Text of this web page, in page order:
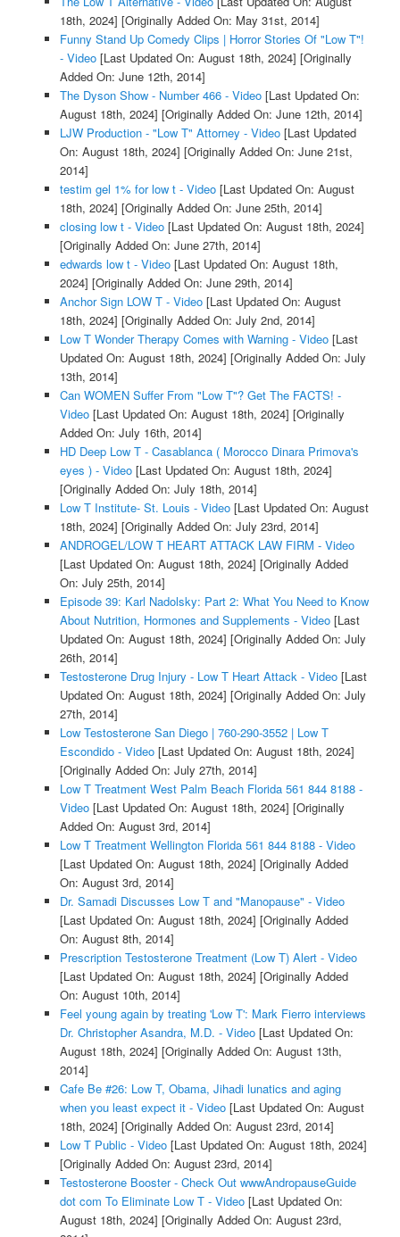
18th, 2024] [Originally Added On: May 31st, 2014]
Funny Stand Up Comedy Clips | Horror Stories Of "Low T"!
- Video[Last Updated On: August 18th, 2024] [Originally
Added On: June 12th, 2014]
The Dyson Show - Number 466 - Video[Last Updated On:
August 18th, 2024] [Originally Added On: June 12th, 2014]
LJW Production - "Low T" Attorney - Video[Last Updated
On: August 18th, 2024] [Originally Added On: June 21st,
2014]
testim gel 1% for low t - Video[Last Updated On: August
18th, 2024] [Originally Added On: June 25th, 2014]
closing low t - Video[Last Updated On: August 18th, 2024]
[Originally Added On: June 27th, 2014]
edwards low t - Video[Last Updated On: August 18th,
2024] [Originally Added On: June 29th, 2014]
Anchor Sign LOW T - Video[Last Updated On: August
18th, 2024] [Originally Added On: July 2nd, 2014]
Low T Wonder Therapy Comes with Warning - Video[Last
Updated On: August 18th, 2024] [Originally Added On: July
13th, 2014]
Can WOMEN Suffer From "Low T"? Get The FACTS! -
Video[Last Updated On: August 18th, 2024] [Originally
Added On: July 16th, 2014]
HD Deep Low T - Casablanca ( Morocco Dinara Primova's
eyes ) - Video[Last Updated On: August 18th, 2024]
[Originally Added On: July 18th, 2014]
Low T Institute- St. Louis - Video[Last Updated On: August
18th, 2024] [Originally Added On: July 23rd, 2014]
ANDROGEL/LOW T HEART ATTACK LAW FIRM - Video
[Last Updated On: August 18th, 2024] [Originally Added
On: July 25th, 2014]
Episode 39: Karl Nadolsky: Part 2: What You Need to Know
About Nutrition, Hormones and Supplements - Video[Last
Updated On: August 18th, 2024] [Originally Added On: July
26th, 2014]
Testosterone Drug Injury - Low T Heart Attack - Video[Last
Updated On: August 18th, 2024] [Originally Added On: July
27th, 2014]
Low Testosterone San Diego | 760-290-3552 | Low T
Escondido - Video[Last Updated On: August 18th, 2024]
[Originally Added On: July 27th, 2014]
Low T Treatment West Palm Beach Florida 561 844 8188 -
Video[Last Updated On: August 18th, 2024] [Originally
Added On: August 3rd, 2014]
Low T Treatment Wellington Florida 561 844 8188 - Video
[Last Updated On: August 18th, 2024] [Originally Added
On: August 3rd, 2014]
Dr. Samadi Discusses Low T and "Manopause" - Video
[Last Updated On: August 18th, 2024] [Originally Added
On: August 8th, 2014]
Prescription Testosterone Treatment (Low T) Alert - Video
[Last Updated On: August 18th, 2024] [Originally Added
On: August 10th, 2014]
Feel young again by treating 'Low T': Mark Fierro interviews
Dr. Christopher Asandra, M.D. - Video[Last Updated On:
August 18th, 2024] [Originally Added On: August 13th,
2014]
Cafe Be #26: Low T, Obama, Jihadi lunatics and aging
when you least expect it - Video[Last Updated On: August
18th, 2024] [Originally Added On: August 23rd, 2014]
Low T Public - Video[Last Updated On: August 18th, 2024]
[Originally Added On: August 23rd, 2014]
Testosterone Booster - Check Out wwwAndropauseGuide
dot com To Eliminate Low T - Video[Last Updated On:
August 18th, 2024] [Originally Added On: August 23rd,